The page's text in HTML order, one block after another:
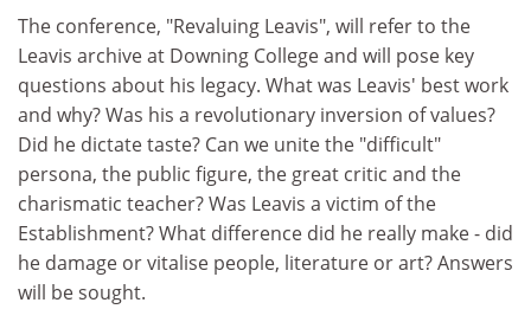
The conference, "Revaluing Leavis", will refer to the
Leavis archive at Downing College and will pose key
questions about his legacy. What was Leavis' best work
and why? Was his a revolutionary inversion of values?
Did he dictate taste? Can we unite the "difficult"
persona, the public figure, the great critic and the
charismatic teacher? Was Leavis a victim of the
Establishment? What difference did he really make - did
he damage or vitalise people, literature or art? Answers
will be sought.